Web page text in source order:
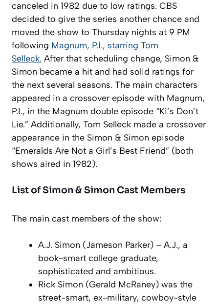
canceled in 1982 due to low ratings. CBS
decided to give the series another chance and
moved the show to Thursday nights at 9 PM
following Magnum, P.I., starring Tom
Selleck. After that scheduling change, Simon &
Simon became a hit and had solid ratings for
the next several seasons. The main characters
appeared in a crossover episode with Magnum,
P.I., in the Magnum double episode “Ki’s Don’t
Lie.” Additionally, Tom Selleck made a crossover
appearance in the Simon & Simon episode
“Emeralds Are Not a Girl’s Best Friend” (both
shows aired in 1982).
List of Simon & Simon Cast Members
The main cast members of the show:
A.J. Simon (Jameson Parker) – A.J., a
book-smart college graduate,
sophisticated and ambitious.
Rick Simon (Gerald McRaney) was the
street-smart, ex-military, cowboy-style